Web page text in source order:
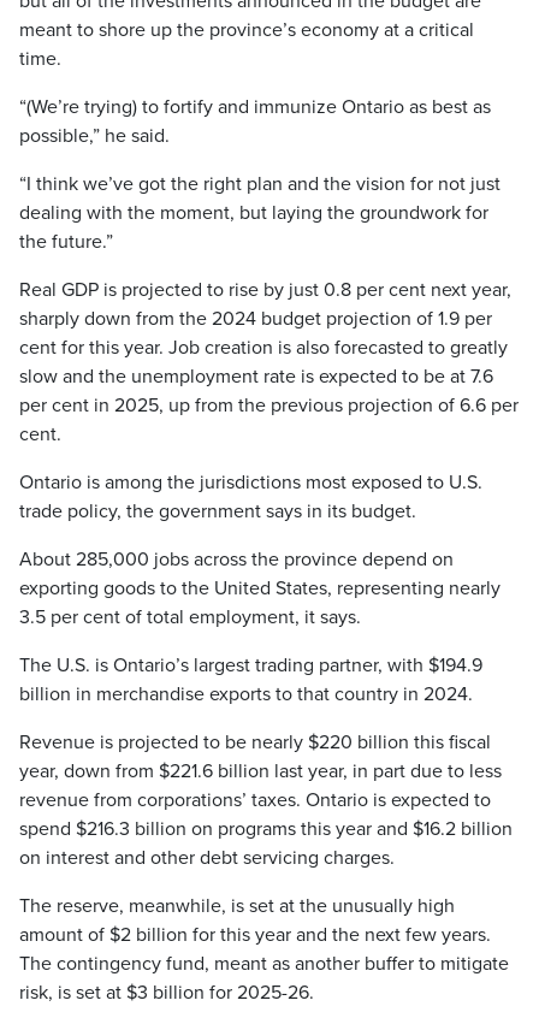
meant to shore up the province’s economy at a critical
time.
“(We’re trying) to fortify and immunize Ontario as best as
possible,” he said.
“I think we’ve got the right plan and the vision for not just
dealing with the moment, but laying the groundwork for
the future.”
Real GDP is projected to rise by just 0.8 per cent next year,
sharply down from the 2024 budget projection of 1.9 per
cent for this year. Job creation is also forecasted to greatly
slow and the unemployment rate is expected to be at 7.6
per cent in 2025, up from the previous projection of 6.6 per
cent.
Ontario is among the jurisdictions most exposed to U.S.
trade policy, the government says in its budget.
About 285,000 jobs across the province depend on
exporting goods to the United States, representing nearly
3.5 per cent of total employment, it says.
The U.S. is Ontario’s largest trading partner, with $194.9
billion in merchandise exports to that country in 2024.
Revenue is projected to be nearly $220 billion this fiscal
year, down from $221.6 billion last year, in part due to less
revenue from corporations’ taxes. Ontario is expected to
spend $216.3 billion on programs this year and $16.2 billion
on interest and other debt servicing charges.
The reserve, meanwhile, is set at the unusually high
amount of $2 billion for this year and the next few years.
The contingency fund, meant as another buffer to mitigate
risk, is set at $3 billion for 2025-26.